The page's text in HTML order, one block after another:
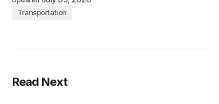
Transportation
Read Next